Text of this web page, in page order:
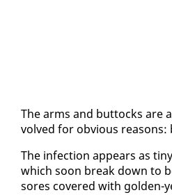
The arms and but­tocks are
volved for ob­vi­ous rea­sons:
The in­fec­tion ap­pears as
which soon break down to
sores cov­ered with gold­en-